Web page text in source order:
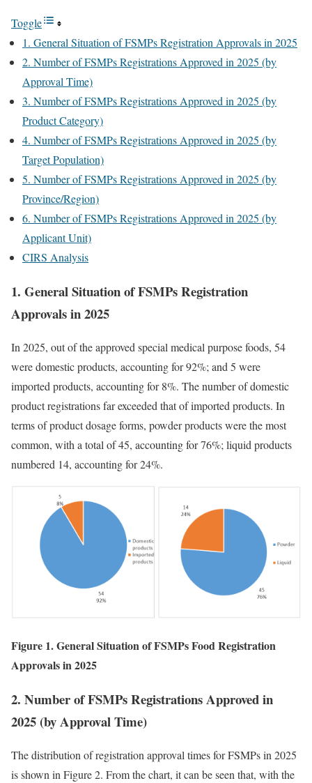
Toggle
1. General Situation of FSMPs Registration Approvals in 2025
2. Number of FSMPs Registrations Approved in 2025 (by
Approval Time)
3. Number of FSMPs Registrations Approved in 2025 (by
Product Category)
4. Number of FSMPs Registrations Approved in 2025 (by
Target Population)
5. Number of FSMPs Registrations Approved in 2025 (by
Province/Region)
6. Number of FSMPs Registrations Approved in 2025 (by
Applicant Unit)
CIRS Analysis
1. General Situation of FSMPs Registration
Approvals in 2025
In 2025, out of the approved special medical purpose foods, 54
were domestic products, accounting for 92%; and 5 were
imported products, accounting for 8%. The number of domestic
product registrations far exceeded that of imported products. In
terms of product dosage forms, powder products were the most
common, with a total of 45, accounting for 76%; liquid products
numbered 14, accounting for 24%.
Figure 1. General Situation of FSMPs Food Registration
Approvals in 2025
2. Number of FSMPs Registrations Approved in
2025 (by Approval Time)
The distribution of registration approval times for FSMPs in 2025
is shown in Figure 2. From the chart, it can be seen that, with the